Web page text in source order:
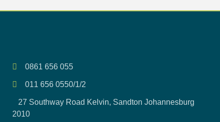
0861 656 055
011 656 0550/1/2
27 Southway Road Kelvin, Sandton Johannesburg
2010